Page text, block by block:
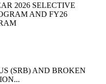
2026 SELECTIVE
AND FY26
(SRB) AND BROKEN